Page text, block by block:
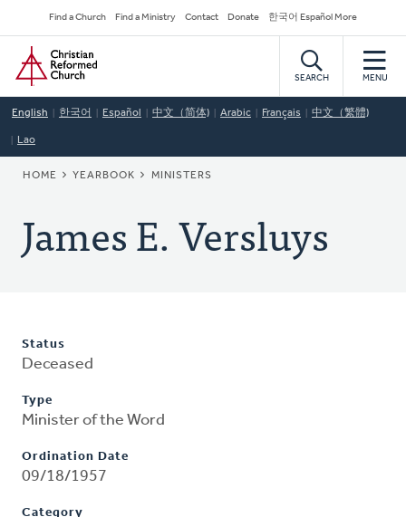
to
main
content
Secondary
Navigation
Find a Church Find a Ministry Contact Donate 한국어 Español More
Home
SEARCH MENU
English 한국어 Español 中文（简体) Arabic Français 中文（繁體)
Lao
BREADCRUMB
HOME YEARBOOK MINISTERS
James E. Versluys
Status
Deceased
Type
Minister of the Word
Ordination Date
09/18/1957
Category